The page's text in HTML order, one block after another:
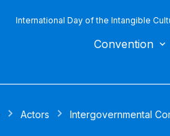
International Day of the Intangible
Convention
Actors Intergovernmental